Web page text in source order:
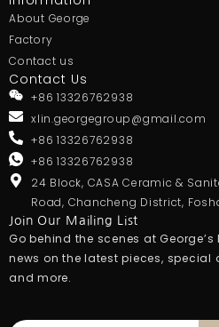
About George
Factory
Contact us
Contact Us
+86 13326762938
xlin.georgegroup@gmail.com
+86 13326762938
+86 13326762938
24 Block, CASA Ceramic &
Road, Chancheng District,
Join Our Mailing List
Go behind the scenes at
news on the latest pieces, special
and more.